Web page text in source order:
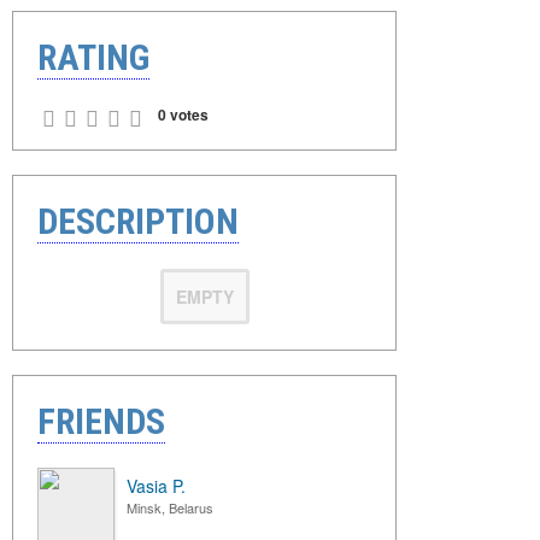
RATING
0 votes
DESCRIPTION
EMPTY
FRIENDS
Vasia P.
Minsk, Belarus